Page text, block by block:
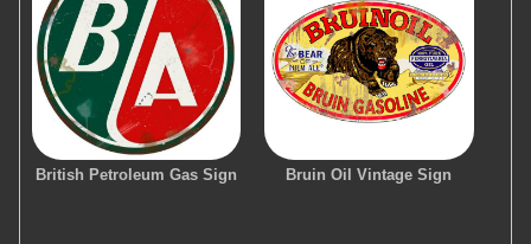
British Petroleum Gas Sign Bruin Oil Vintage Sign